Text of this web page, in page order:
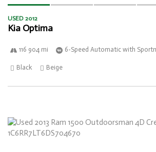
USED 2012
Kia Optima
116 904 mi 6-Speed Automatic with
Black Beige